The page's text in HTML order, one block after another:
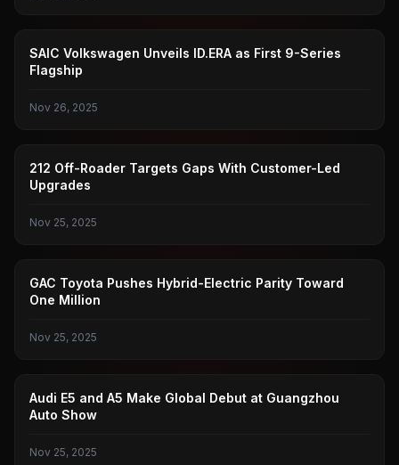
GUANGZHOU AUTO SHOW
SAIC Volkswagen Unveils ID.ERA as First 9-Series
Flagship
Nov 26, 2025
CHINA OFF-ROAD
212 Off-Roader Targets Gaps With Customer-Led
Upgrades
Nov 25, 2025
GAC TOYOTA
GAC Toyota Pushes Hybrid-Electric Parity Toward
One Million
Nov 25, 2025
GUANGZHOU AUTO SHOW
Audi E5 and A5 Make Global Debut at Guangzhou
Auto Show
Nov 25, 2025